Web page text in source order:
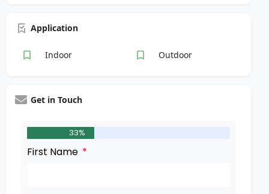
Application
Indoor Outdoor
Get in Touch
33%
First Name